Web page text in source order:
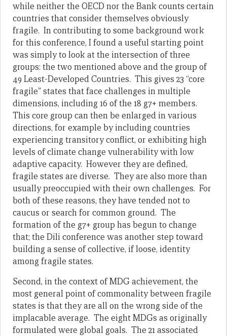
while neither the OECD nor the Bank counts certain
countries that consider themselves obviously
fragile. In contributing to some background work
for this conference, I found a useful starting point
was simply to look at the intersection of three
groups: the two mentioned above and the group of
49 Least-Developed Countries. This gives 23 “core
fragile” states that face challenges in multiple
dimensions, including 16 of the 18 g7+ members.
This core group can then be enlarged in various
directions, for example by including countries
experiencing transitory conflict, or exhibiting high
levels of climate change vulnerability with low
adaptive capacity. However they are defined,
fragile states are diverse. They are also more than
usually preoccupied with their own challenges. For
both of these reasons, they have tended not to
caucus or search for common ground. The
formation of the g7+ group has begun to change
that; the Dili conference was another step toward
building a sense of collective, if loose, identity
among fragile states.
Second, in the context of MDG achievement, the
most general point of commonality between fragile
states is that they are all on the wrong side of the
implacable average. The eight MDGs as originally
formulated were global goals. The 21 associated